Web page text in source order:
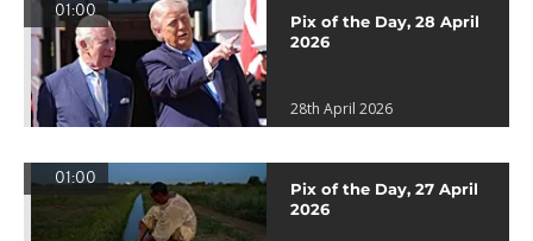
01:00
Pix of the Day, 28 April
2026
28th April 2026
01:00
Pix of the Day, 27 April
2026